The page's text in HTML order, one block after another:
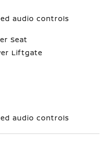
audio controls
Seat
Liftgate
audio controls